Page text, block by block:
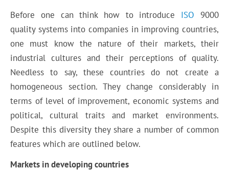
Before one can think how to introduce ISO 9000
quality systems into companies in improving countries,
one must know the nature of their markets, their
industrial cultures and their perceptions of quality.
Needless to say, these countries do not create a
homogeneous section. They change considerably in
terms of level of improvement, economic systems and
political, cultural traits and market environments.
Despite this diversity they share a number of common
features which are outlined below.
Markets in developing countries